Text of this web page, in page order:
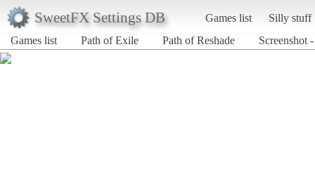
SweetFX Settings DB Games list
Silly stuff
Games list
Path of Exile Path of Reshade Screenshot